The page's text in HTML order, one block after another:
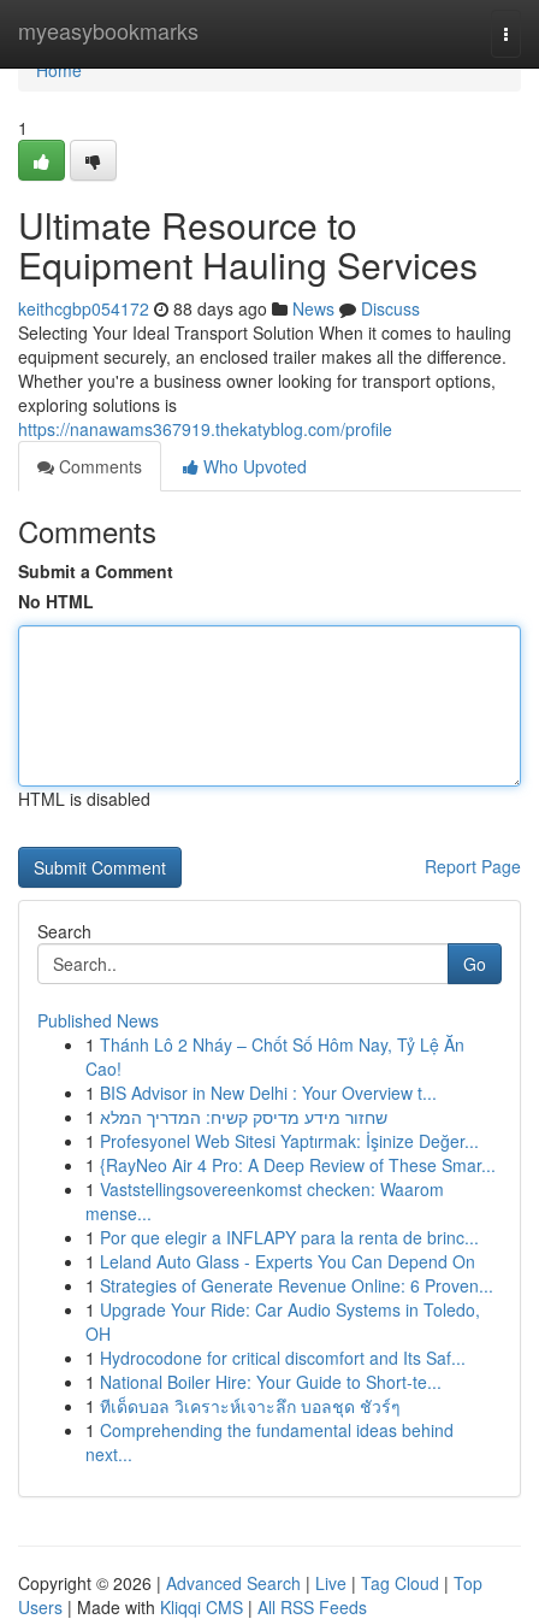
myeasybookmarks
Home
Home
1
Ultimate Resource to
Equipment Hauling Services
keithcgbp054172 88 days ago News
Discuss
Selecting Your Ideal Transport Solution When it comes to hauling
equipment securely, an enclosed trailer makes all the difference.
Whether you're a business owner looking for transport options,
exploring solutions is
https://nanawams367919.thekatyblog.com/profile
Comments
Who Upvoted
Comments
Submit a Comment
No HTML
HTML is disabled
Report Page
Search
Go
Published News
1 Thánh Lô 2 Nháy – Chốt Số Hôm Nay, Tỷ Lệ Ăn
Cao!
1 BIS Advisor in New Delhi : Your Overview t...
1 שחזור מידע מדיסק קשיח: המדריך המלא
1 Profesyonel Web Sitesi Yaptırmak: İşinize Değer...
1 {RayNeo Air 4 Pro: A Deep Review of These Smar...
1 Vaststellingsovereenkomst checken: Waarom
mense...
1 Por que elegir a INFLAPY para la renta de brinc...
1 Leland Auto Glass - Experts You Can Depend On
1 Strategies of Generate Revenue Online: 6 Proven...
1 Upgrade Your Ride: Car Audio Systems in Toledo,
OH
1 Hydrocodone for critical discomfort and Its Saf...
1 National Boiler Hire: Your Guide to Short-te...
1 ทีเด็ดบอล วิเคราะห์เจาะลึก บอลชุด ชัวร์ๆ
1 Comprehending the fundamental ideas behind
next...
Copyright © 2026 | Advanced Search | Live | Tag Cloud | Top
Users | Made with Kliqqi CMS | All RSS Feeds